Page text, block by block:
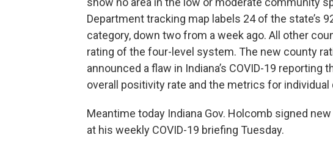
Department tracking map labels 24 of the state’s
category, down two from a week ago. All other
rating of the four-level system. The new county
announced a flaw in Indiana’s COVID-19 reporting
overall positivity rate and the metrics for
Meantime today Indiana Gov. Holcomb signed
at his weekly COVID-19 briefing Tuesday.